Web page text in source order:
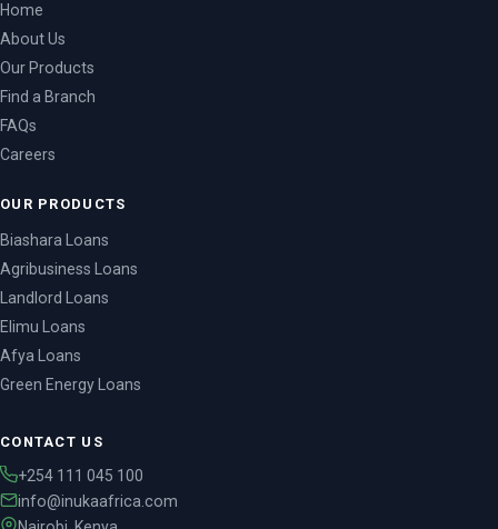
Home
About Us
Our Products
Find a Branch
FAQs
Careers
OUR PRODUCTS
Biashara Loans
Agribusiness Loans
Landlord Loans
Elimu Loans
Afya Loans
Green Energy Loans
SME Loan
Mkopo Instant Loans
Contact Us
CONTACT US
+254 111 045 100
info@inukaafrica.com